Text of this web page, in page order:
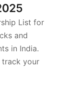
List for
and
in India.
track your